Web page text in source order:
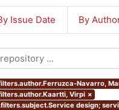
Issue Date By
Navarro,
Virpi ×
design;